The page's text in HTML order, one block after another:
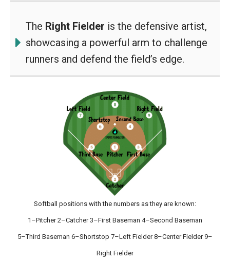
The Right Fielder is the defensive artist,
showcasing a powerful arm to challenge
runners and defend the field’s edge.
Softball positions with the numbers as they are known:
1–Pitcher 2–Catcher 3–First Baseman 4–Second Baseman
5–Third Baseman 6–Shortstop 7–Left Fielder 8–Center Fielder 9–
Right Fielder